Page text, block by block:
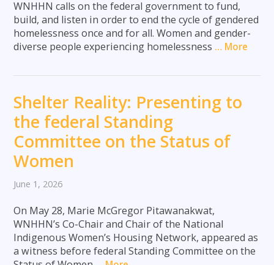
WNHHN calls on the federal government to fund,
build, and listen in order to end the cycle of gendered
homelessness once and for all. Women and gender-
diverse people experiencing homelessness … More
Shelter Reality: Presenting to
the federal Standing
Committee on the Status of
Women
June 1, 2026
On May 28, Marie McGregor Pitawanakwat,
WNHHN’s Co-Chair and Chair of the National
Indigenous Women’s Housing Network, appeared as
a witness before federal Standing Committee on the